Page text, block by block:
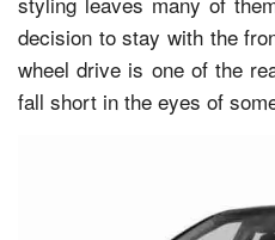
decision to stay with the
wheel drive is one of the
fall short in the eyes of